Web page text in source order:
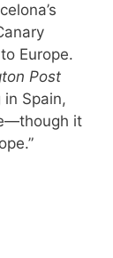
Europe.
Post
Spain,
it